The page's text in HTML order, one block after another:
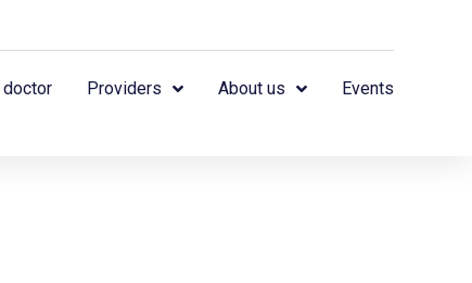
doctor Providers About us Events